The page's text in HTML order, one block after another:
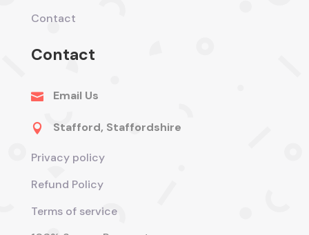
Contact
Contact
 Email Us
 Stafford, Staffordshire
Privacy policy
Refund Policy
Terms of service